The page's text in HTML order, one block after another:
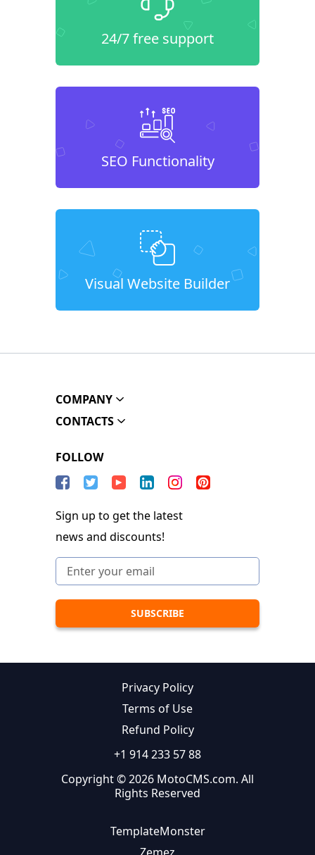
24/7 free support
SEO Functionality
Visual Website Builder
COMPANY
CONTACTS
FOLLOW
Sign up to get the latest
news and discounts!
Privacy Policy
Terms of Use
Refund Policy
+1 914 233 57 88
Copyright © 2026 MotoCMS.com. All
Rights Reserved
TemplateMonster